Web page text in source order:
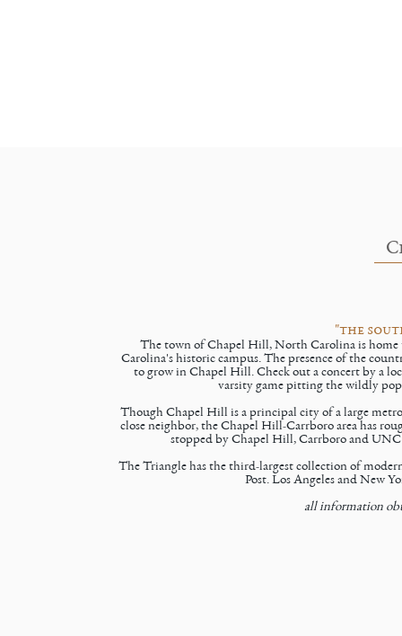
"the
The town of Chapel Hill, North Carolina is
Carolina's historic campus. The presence of the
to grow in Chapel Hill. Check out a concert by a
varsity game pitting the wildly
Though Chapel Hill is a principal city of a large
close neighbor, the Chapel Hill-Carrboro area has
stopped by Chapel Hill, Carrboro and UNC
The Triangle has the third-largest collection of
Post. Los Angeles and New
all information